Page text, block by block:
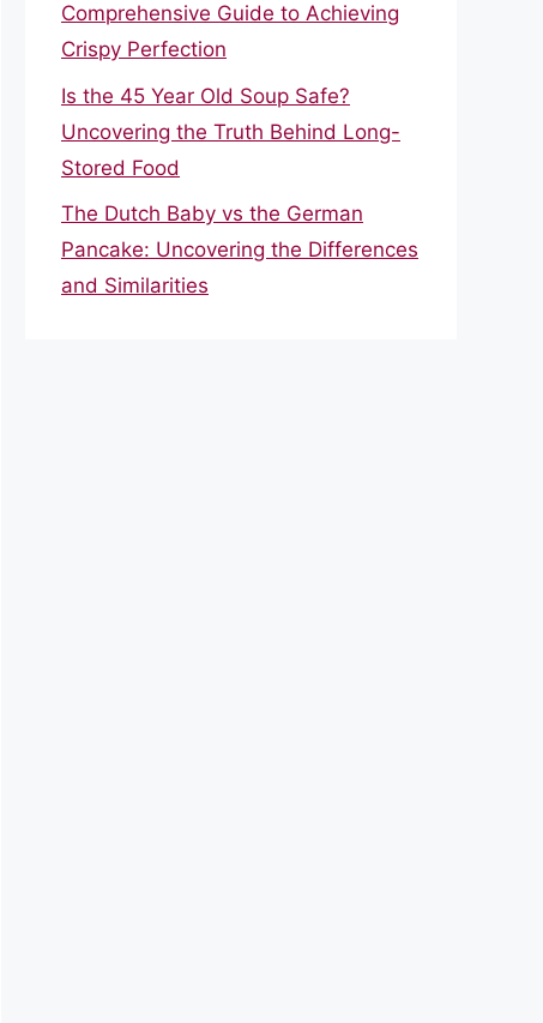
Comprehensive Guide to Achieving
Crispy Perfection
Is the 45 Year Old Soup Safe?
Uncovering the Truth Behind Long-
Stored Food
The Dutch Baby vs the German
Pancake: Uncovering the Differences
and Similarities